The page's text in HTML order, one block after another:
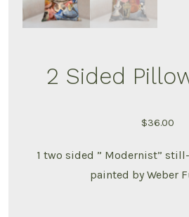
2 Sided Pillow
$36.00
1 two sided ” Modernist”
painted by Weber